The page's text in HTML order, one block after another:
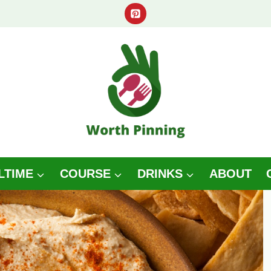
COURSE DRINKS ABOUT